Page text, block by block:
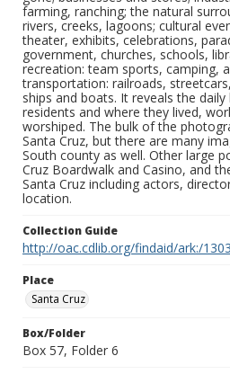
farming, ranching; the natural
rivers, creeks, lagoons; cultural
theater, exhibits, celebrations,
government, churches, schools,
recreation: team sports, camping,
transportation: railroads,
ships and boats. It reveals the
residents and where they lived,
worshiped. The bulk of the
Santa Cruz, but there are many
South county as well. Other large
Cruz Boardwalk and Casino, and
Santa Cruz including actors,
location.
Collection Guide
http://oac.cdlib.org/findaid/ark:/
Place
Santa Cruz
Box/Folder
Box 57, Folder 6